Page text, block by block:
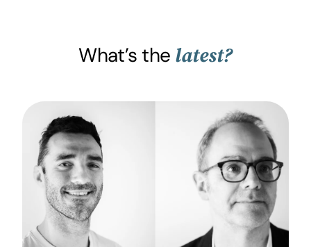
What’s the latest?